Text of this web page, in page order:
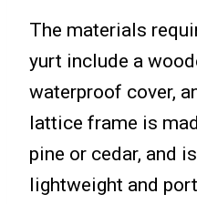
The materials
yurt include a
waterproof cover,
lattice frame is
pine or cedar, and
lightweight and